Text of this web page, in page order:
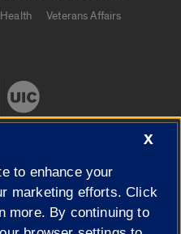
Veterans Affairs
X
to enhance your
marketing efforts. Click
more. By continuing to